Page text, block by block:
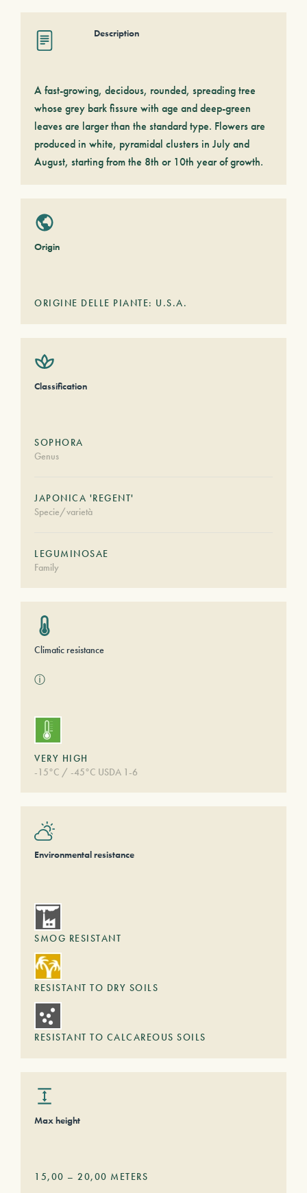
Description
A fast-growing, decidous, rounded, spreading tree
whose grey bark fissure with age and deep-green
leaves are larger than the standard type. Flowers are
produced in white, pyramidal clusters in July and
August, starting from the 8th or 10th year of growth.
Origin
ORIGINE DELLE PIANTE: U.S.A.
Classification
SOPHORA
Genus
JAPONICA 'REGENT'
Specie/varietà
LEGUMINOSAE
Family
Climatic resistance
ⓘ
VERY HIGH
-15°C / -45°C USDA 1-6
Environmental resistance
SMOG RESISTANT
RESISTANT TO DRY SOILS
RESISTANT TO CALCAREOUS SOILS
Max height
15,00 – 20,00 METERS